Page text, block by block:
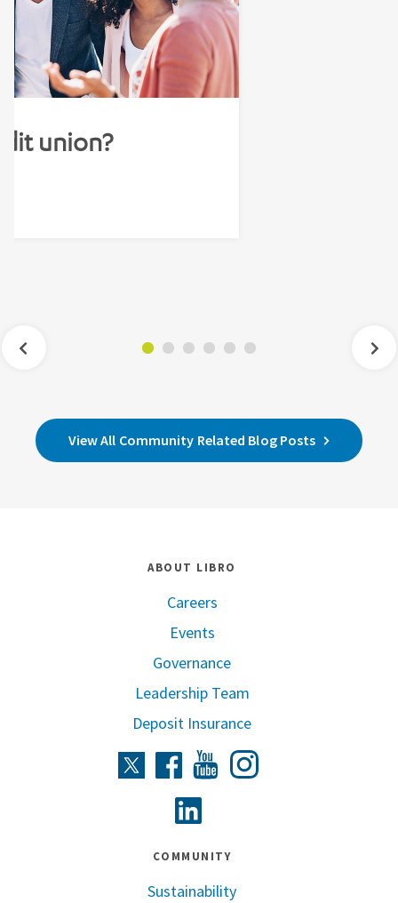
union?
View All Community Related Blog Posts
ABOUT LIBRO
Careers
Events
Governance
Leadership Team
Deposit Insurance
TwitterFacebookYoutube
COMMUNITY
Sustainability